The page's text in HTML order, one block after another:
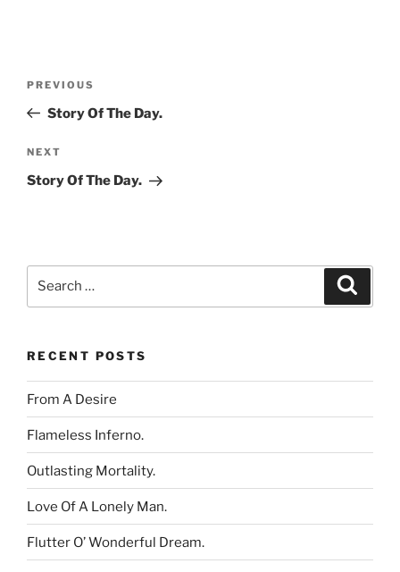
Previous
Post
PREVIOUS
Story Of The Day.
Next
Post
NEXT
Story Of The Day.
RECENT POSTS
From A Desire
Flameless Inferno.
Outlasting Mortality.
Love Of A Lonely Man.
Flutter O’ Wonderful Dream.